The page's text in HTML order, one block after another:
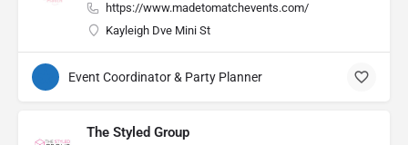
https://www.madetomatchevents.com/
Kayleigh Dve Mini St
Event Coordinator & Party Planner
The Styled Group